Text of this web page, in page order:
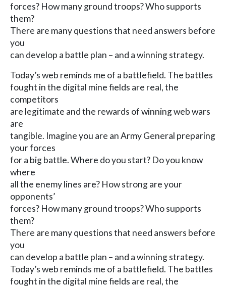
forces? How many ground troops? Who supports
them?
There are many questions that need answers before
you
can develop a battle plan – and a winning strategy.
Today’s web reminds me of a battlefield. The battles
fought in the digital mine fields are real, the
competitors
are legitimate and the rewards of winning web wars
are
tangible. Imagine you are an Army General preparing
your forces
for a big battle. Where do you start? Do you know
where
all the enemy lines are? How strong are your
opponents’
forces? How many ground troops? Who supports
them?
There are many questions that need answers before
you
can develop a battle plan – and a winning strategy.
Today’s web reminds me of a battlefield. The battles
fought in the digital mine fields are real, the